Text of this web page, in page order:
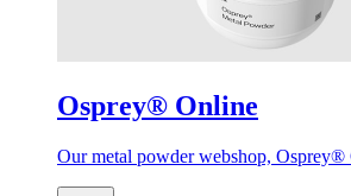
Osprey® Online
Our metal powder webshop,